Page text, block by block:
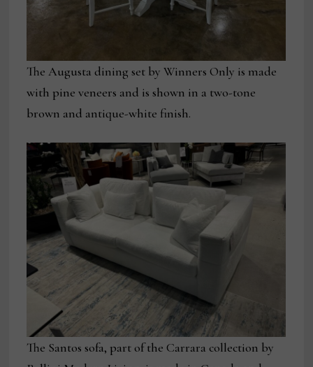
The Augusta dining set by Winners Only is made
with pine veneers and is shown in a two-tone
brown and antique-white finish.
The Santos sofa, part of the Carrara collection by